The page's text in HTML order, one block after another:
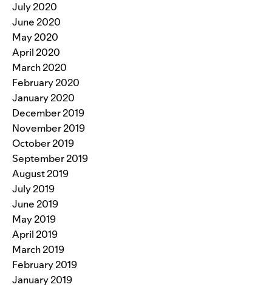
July 2020
June 2020
May 2020
April 2020
March 2020
February 2020
January 2020
December 2019
November 2019
October 2019
September 2019
August 2019
July 2019
June 2019
May 2019
April 2019
March 2019
February 2019
January 2019